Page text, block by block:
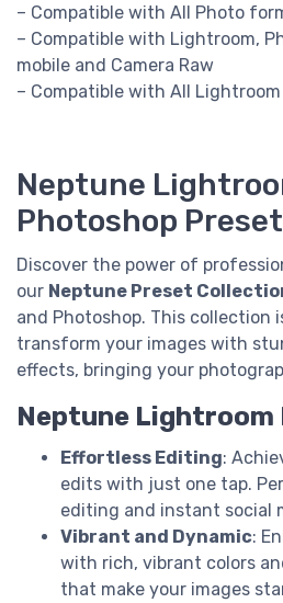
– Compatible with All Photo
– Compatible with Lightroom,
mobile and Camera Raw
– Compatible with All Lightroom
Neptune
Photoshop
Discover the power of
our Neptune Preset
and Photoshop. This collection
transform your images with
effects, bringing your
Neptune Lightroom
Effortless Editing:
edits with just one tap.
editing and instant social
Vibrant and Dynamic:
with rich, vibrant colors
that make your images